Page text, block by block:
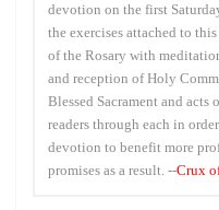
devotion on the first
the exercises attached to
of the Rosary with
and reception of Holy
Blessed Sacrament and
readers through each in
devotion to benefit more
promises as a result. --Crux